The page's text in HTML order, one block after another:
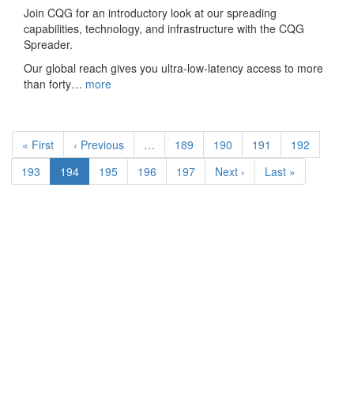
Join CQG for an introductory look at our spreading
capabilities, technology, and infrastructure with the CQG
Spreader.
Our global reach gives you ultra-low-latency access to more
than forty… more
Pagination
First
page
« First
Previous
page
‹ Previous … Page
189 Page
190 Page
191 Page
192
Page
193
Current
page
194 Page
195 Page
196 Page
197
Next
page
Next ›
Last
page
Last »